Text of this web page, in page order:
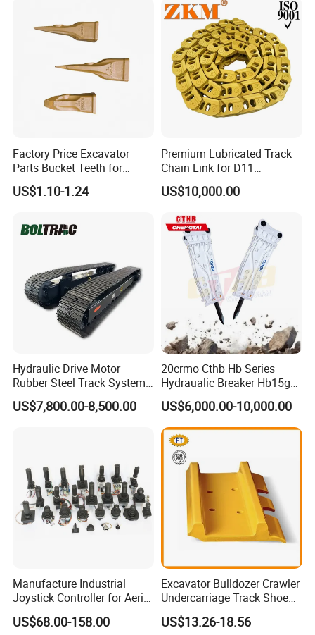
Infrastruct
Hydraulic Rock Breaker with
CE ISO
Factory Price Excavator
Parts Bucket Teeth for
Komatsu Hyundai Kobelco
Sumitomo Jcb 3cx Kubota
Doosan Daewoo Cat Loader
Excavator Use
US$1.10-1.24
Premium Lubricated Track
Chain Link for D11
Equipment Cr5622/41 105-
8831
US$10,000.00
Hydraulic Drive Motor
Rubber Steel Track System
Undercarriage Assembly
Group Track for Pile Driver
US$7,800.00-8,500.00
20crmo Cthb Hb Series
Hydraualic Breaker Hb15g
Hg20g Hb30g Hb40g
US$6,000.00-10,000.00
Manufacture Industrial
Joystick Controller for Aerial
Work Platforms
Replacement China
US$68.00-158.00
Excavator Bulldozer Crawler
Undercarriage Track Shoe
Pad Spare Parts for
Caterpillar Komatsu
US$13.26-18.56